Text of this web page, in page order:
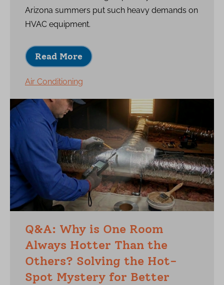
Arizona summers put such heavy demands on
HVAC equipment.
Read More
Air Conditioning
Q&A: Why is One Room
Always Hotter Than the
Others? Solving the Hot-
Spot Mystery for Better